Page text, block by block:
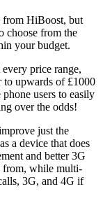
from HiBoost, but
choose from the
your budget.
price range,
to upwards of £1000
users to easily
over the odds!
just the
a device that does
and better 3G
from, while multi-
3G, and 4G if